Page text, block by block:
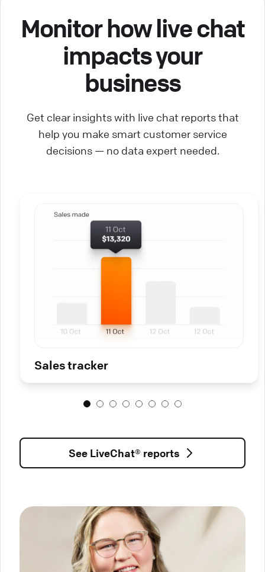
Monitor how live chat
impacts your
business
Get clear insights with live chat reports that
help you make smart customer service
decisions — no data expert needed.
Sales tracker
See LiveChat® reports